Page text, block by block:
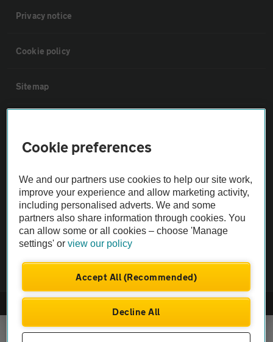
Privacy notice
Cookie policy
Sitemap
Not all cars are mechanically checked by the AA.
Vehicle Inspection
theAA.com
Cookie preferences
We and our partners use cookies to help our site work,
improve your experience and allow marketing activity,
including personalised adverts. We and some
partners also share information through cookies. You
can allow some or all cookies – choose 'Manage
settings' orview our policy
Accept All (Recommended)
Decline All